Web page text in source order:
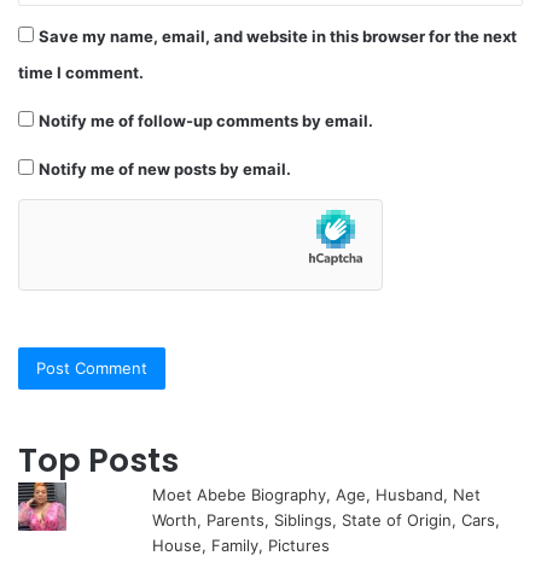
Save my name, email, and website in this browser for the next
time I comment.
Notify me of follow-up comments by email.
Notify me of new posts by email.
Top Posts
Moet Abebe Biography, Age, Husband, Net
Worth, Parents, Siblings, State of Origin, Cars,
House, Family, Pictures